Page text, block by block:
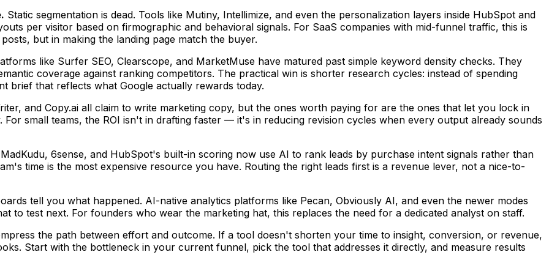
Static segmentation is dead. Tools like Mutiny, Intellimize, and even the personalization layers inside HubSpot and
per visitor based on firmographic and behavioral signals. For SaaS companies with mid-funnel traffic, this is
but in making the landing page match the buyer.
like Surfer SEO, Clearscope, and MarketMuse have matured past simple keyword density checks. They
coverage against ranking competitors. The practical win is shorter research cycles: instead of spending
brief that reflects what Google actually rewards today.
and Copy.ai all claim to write marketing copy, but the ones worth paying for are the ones that let you lock in
small teams, the ROI isn't in drafting faster — it's in reducing revision cycles when every output already sounds
6sense, and HubSpot's built-in scoring now use AI to rank leads by purchase intent signals rather than
time is the most expensive resource you have. Routing the right leads first is a revenue lever, not a nice-to-
tell you what happened. AI-native analytics platforms like Pecan, Obviously AI, and even the newer modes
to test next. For founders who wear the marketing hat, this replaces the need for a dedicated analyst on staff.
the path between effort and outcome. If a tool doesn't shorten your time to insight, conversion, or revenue,
Start with the bottleneck in your current funnel, pick the tool that addresses it directly, and measure results